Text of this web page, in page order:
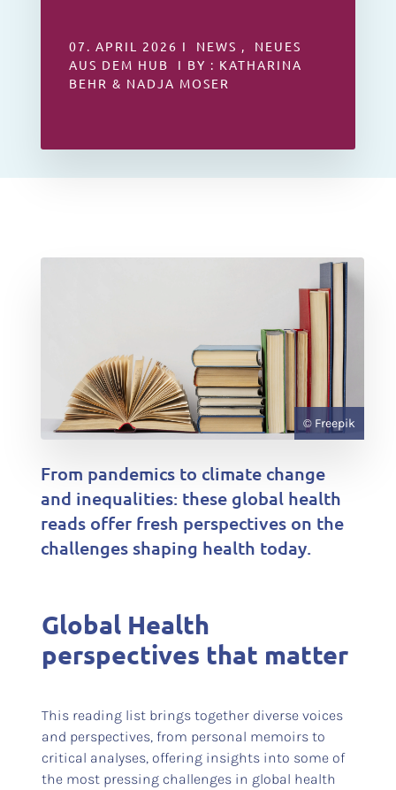
07. APRIL 2026 I NEWS , NEUES
AUS DEM HUB I BY : KATHARINA
BEHR & NADJA MOSER
© Freepik
From pandemics to climate change
and inequalities: these global health
reads offer fresh perspectives on the
challenges shaping health today.
Global Health
perspectives that matter
This reading list brings together diverse voices
and perspectives, from personal memoirs to
critical analyses, offering insights into some of
the most pressing challenges in global health